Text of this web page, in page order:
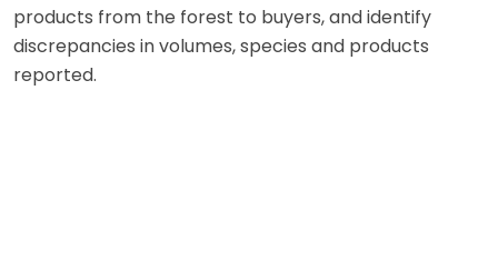
products from the forest to buyers, and identify
discrepancies in volumes, species and products
reported.